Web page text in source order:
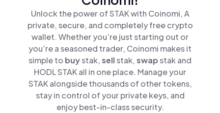
Unlock the power of STAK with Coinomi, A
private, secure, and completely free crypto
wallet. Whether you’re just starting out or
you’re a seasoned trader, Coinomi makes it
simple to buystak,sellstak,swapstak and
HODL STAK all in one place. Manage your
STAK alongside thousands of other tokens,
stay in control of your private keys, and
enjoy best-in-class security.